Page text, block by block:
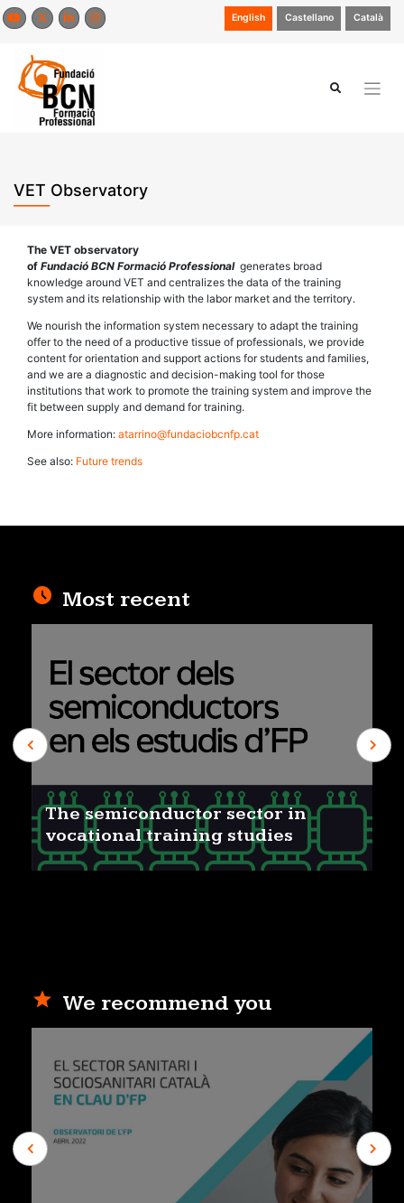
Skip
to
English Castellano Català
VET Observatory
The VET observatory
of Fundació BCN Formació Professional generates broad
knowledge around VET and centralizes the data of the training
system and its relationship with the labor market and the territory.
We nourish the information system necessary to adapt the training
offer to the need of a productive tissue of professionals, we provide
content for orientation and support actions for students and families,
and we are a diagnostic and decision-making tool for those
institutions that work to promote the training system and improve the
fit between supply and demand for training.
More information: atarrino@fundaciobcnfp.cat
See also: Future trends
Most recent
The semiconductor sector in
vocational training studies
Previous Next
We recommend you
Previous Next